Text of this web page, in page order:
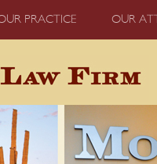
PRACTICE OUR